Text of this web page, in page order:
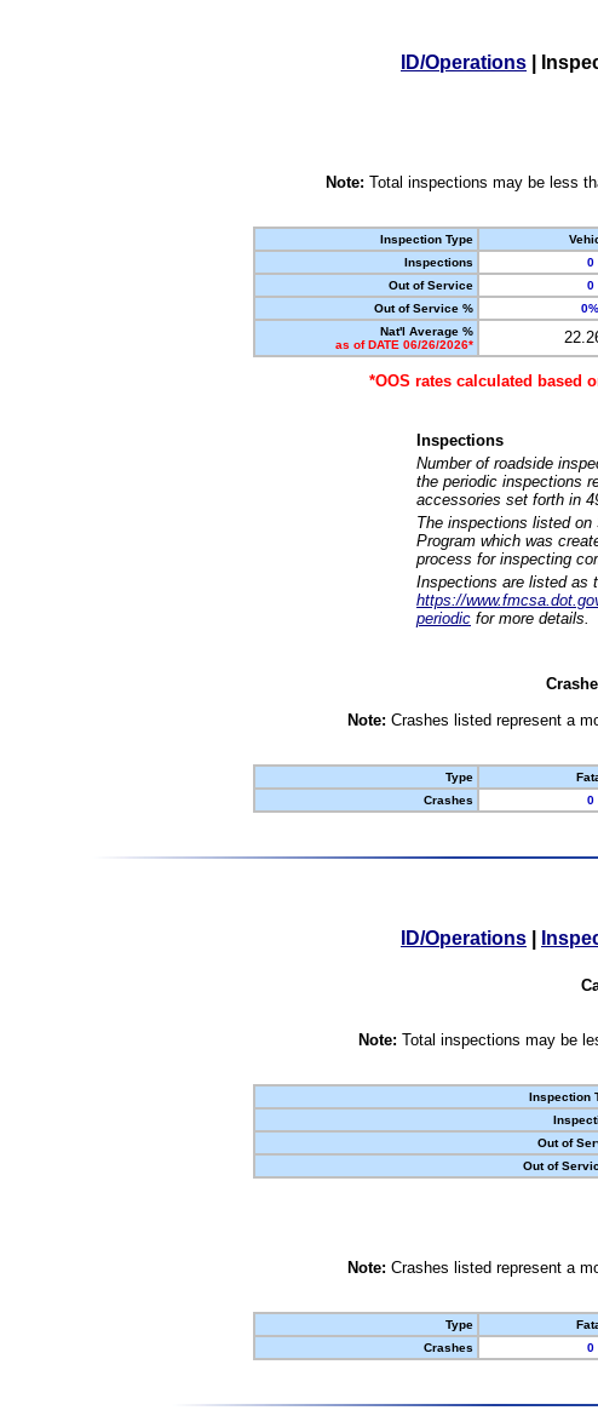
ID/Operations
Note: Total inspections may be less
Inspection Type
Inspections
0
Out of Service
0
Out of Service %
0%
Nat'l Average %
as of DATE 06/26/2026*
*OOS rates calculated based
Inspections
Number of roadside
the periodic inspections
accessories set forth in
The inspections listed
Program which was
process for inspecting
Inspections are listed as
https://
periodic for more details.
Note: Crashes listed represent a
Type
Crashes
0
ID/Operations
Note: Total inspections may be
Inspection
Out of
Out of
Note: Crashes listed represent a
Type
Crashes
0